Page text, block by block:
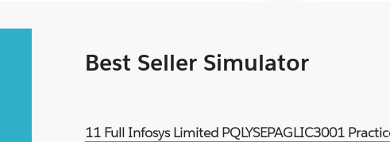
Best Seller Simulator
11 Full Infosys Limited PQLYSEPAGLIC3001